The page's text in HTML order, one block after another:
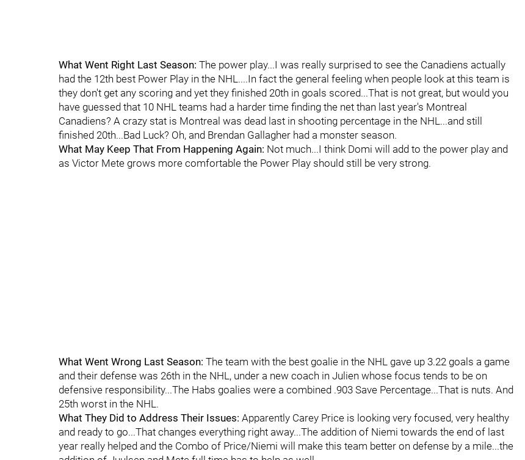
What Went Right Last Season: The power play...I was really surprised to see the Canadiens actually
had the 12th best Power Play in the NHL....In fact the general feeling when people look at this team is
they don't get any scoring and yet they finished 20th in goals scored...That is not great, but would you
have guessed that 10 NHL teams had a harder time finding the net than last year's Montreal
Canadiens? A crazy stat is Montreal was dead last in shooting percentage in the NHL...and still
finished 20th...Bad Luck? Oh, and Brendan Gallagher had a monster season.
What May Keep That From Happening Again: Not much...I think Domi will add to the power play and
as Victor Mete grows more comfortable the Power Play should still be very strong.
What Went Wrong Last Season: The team with the best goalie in the NHL gave up 3.22 goals a game
and their defense was 26th in the NHL, under a new coach in Julien whose focus tends to be on
defensive responsibility...The Habs goalies were a combined .903 Save Percentage...That is nuts. And
25th worst in the NHL.
What They Did to Address Their Issues: Apparently Carey Price is looking very focused, very healthy
and ready to go...That changes everything right away...The addition of Niemi towards the end of last
year really helped and the Combo of Price/Niemi will make this team better on defense by a mile...the